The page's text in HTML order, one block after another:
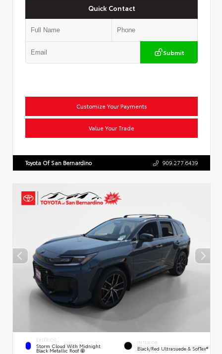
Quick Contact
Submit
Customize Your Payments
Value Your Trade
Toyota Of San Bernardino 909.277.6439
EXTERIOR
Storm Cloud With Midnight
Black Metallic Roof
INTERIOR
Black/Red Ultrasuede & SofTex®